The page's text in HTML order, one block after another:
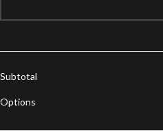
Subtotal
Options